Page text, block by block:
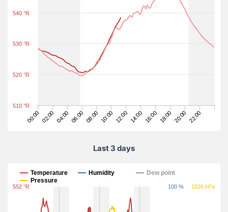
00:00 02:00 04:00 06:00 08:00 10:00 12:00 14:00 16:00 18:00 20:00 22:00
520 °R
530 °R
540 °R
510 °R
Last 3 days
Last 3 days
Temperature Humidity
Dew point
Pressure
552 °R 100 % 1026 hPa